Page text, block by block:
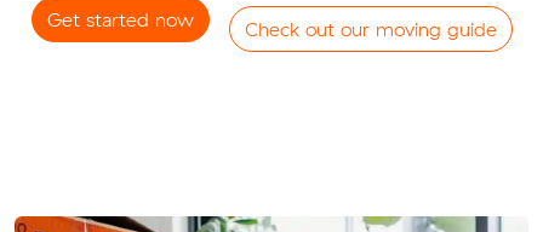
Get started now Check out our moving guide